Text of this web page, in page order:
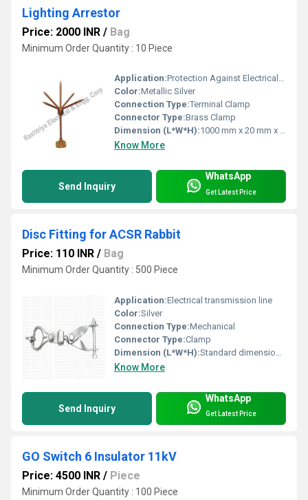
Lighting Arrestor
Price: 2000 INR / Bag
Minimum Order Quantity : 10 Piece
Application:Protection Against Electrical Surges, Outdoor Installations, Power Panels
Color:Metallic Silver
Connection Type:Terminal Clamp
Connector Type:Brass Clamp
Dimension (L*W*H):1000 mm x 20 mm x 20 mm
Know More
Send Inquiry
WhatsApp
Get Latest Price
Disc Fitting for ACSR Rabbit
Price: 110 INR / Bag
Minimum Order Quantity : 500 Piece
Application:Electrical transmission line
Color:Silver
Connection Type:Mechanical
Connector Type:Clamp
Dimension (L*W*H):Standard dimensions as per ACSR Rabbit specifications
Know More
Send Inquiry
WhatsApp
Get Latest Price
GO Switch 6 Insulator 11kV
Price: 4500 INR / Piece
Minimum Order Quantity : 100 Piece